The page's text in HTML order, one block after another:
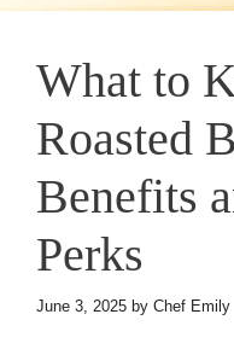
What to
Roasted
Benefits
Perks
June 3, 2025 by Chef Emily